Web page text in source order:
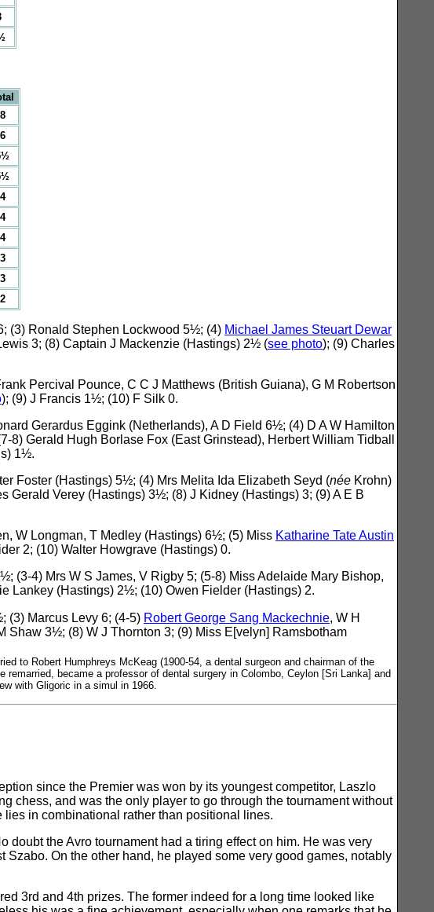
8
6
4
4
4
3
3
2
(3) Ronald Stephen Lockwood 5½; (4) Michael James Steuart Dewar
3; (8) Captain J Mackenzie (Hastings) 2½ (see photo); (9) Charles
Percival Pounce, C C J Matthews (British Guiana), G M Robertson
); (9) J Francis 1½; (10) F Silk 0.
Gerardus Eggink (Netherlands), A D Field 6½; (4) D A W Hamilton
Gerald Hugh Borlase Fox (East Grinstead), Herbert William Tidball
1½.
Foster (Hastings) 5½; (4) Mrs Melita Ida Elizabeth Seyd (née Krohn)
Verey (Hastings) 3½; (8) J Kidney (Hastings) 3; (9) A E B
W Longman, T Medley (Hastings) 6½; (5) Miss Katharine Tate Austin
2; (10) Walter Howgrave (Hastings) 0.
(3-4) Mrs W S James, V Rigby 5; (5-8) Miss Adelaide Mary Bishop,
Lankey (Hastings) 2½; (10) Owen Fielder (Hastings) 2.
(3) Marcus Levy 6; (4-5) Robert George Sang Mackechnie, W H
Shaw 3½; (8) W J Thornton 3; (9) Miss E[velyn] Ramsbotham
to Robert Humphreys McKeag (1900-54, a dental surgeon and chairman of the
became a professor of dental surgery in Colombo, Ceylon [Sri Lanka] and
with Gligoric in a simul in 1966.
since the Premier was won by its youngest competitor, Laszlo
chess, and was the only player to go through the tournament without
lies in combinational rather than positional lines.
the Avro tournament had a tiring effect on him. He was very
On the other hand, he played some very good games, notably
3rd and 4th prizes. The former indeed for a long time looked like